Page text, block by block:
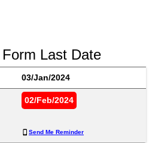
Last Date
03/Jan/2024
02/Feb/2024
Send Me Reminder